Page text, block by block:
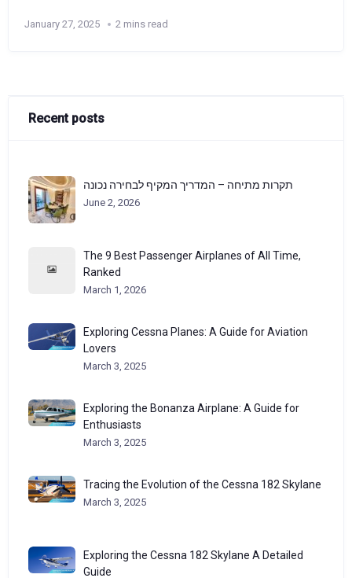
January 27, 2025 2 mins read
Recent posts
תקרות מתיחה – המדריך המקיף לבחירה נכונה
June 2, 2026
The 9 Best Passenger Airplanes of All Time,
Ranked
March 1, 2026
Exploring Cessna Planes: A Guide for Aviation
Lovers
March 3, 2025
Exploring the Bonanza Airplane: A Guide for
Enthusiasts
March 3, 2025
Tracing the Evolution of the Cessna 182 Skylane
March 3, 2025
Exploring the Cessna 182 Skylane A Detailed
Guide